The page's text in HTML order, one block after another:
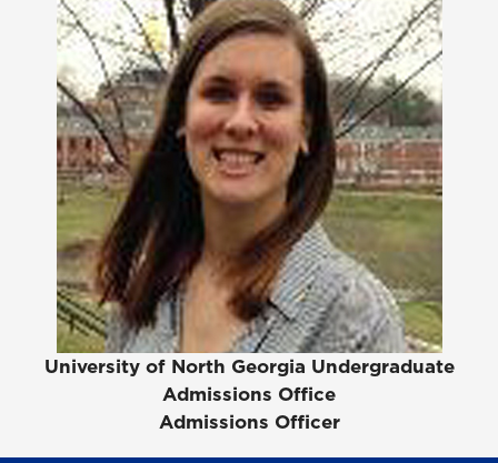
University of North Georgia Undergraduate
Admissions Office
Admissions Officer